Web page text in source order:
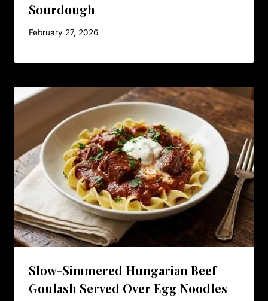
Sourdough
February 27, 2026
Slow-Simmered Hungarian Beef
Goulash Served Over Egg Noodles